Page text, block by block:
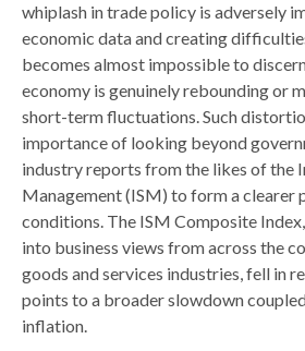
whiplash in trade policy is adversely
economic data and creating
becomes almost impossible to
economy is genuinely rebounding or
short-term fluctuations. Such
importance of looking beyond
industry reports from the likes of the
Management (ISM) to form a clearer
conditions. The ISM Composite
into business views from across the
goods and services industries, fell in
points to a broader slowdown
inflation.